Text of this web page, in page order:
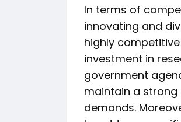
In terms of
innovating and
highly
investment in
government
maintain a
demands.